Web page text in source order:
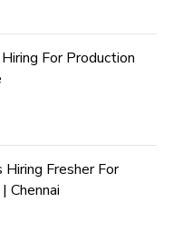
For Production
Hiring Fresher For
Chennai